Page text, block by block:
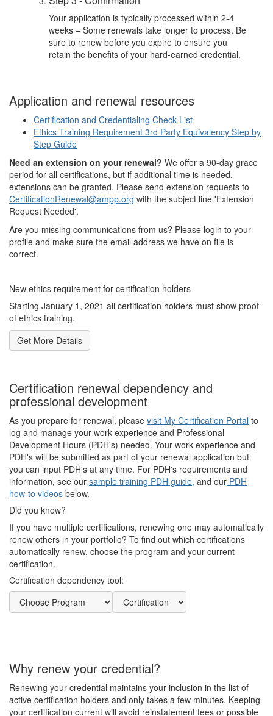
Your application is typically processed within 2-4
weeks – Some renewals take longer to process. Be
sure to renew before you expire to ensure you
retain the benefits of your hard-earned credential.
Application and renewal resources
Certification and Credentialing Check List
Ethics Training Requirement 3rd Party Equivalency Step by
Step Guide
Need an extension on your renewal? We offer a 90-day grace
period for all certifications, but if additional time is needed,
extensions can be granted. Please send extension requests to
CertificationRenewal@ampp.org with the subject line 'Extension
Request Needed'.
Are you missing communications from us? Please login to your
profile and make sure the email address we have on file is
correct.
New ethics requirement for certification holders
Starting January 1, 2021 all certification holders must show proof
of ethics training.
Get More Details
Certification renewal dependency and
professional development
As you prepare for renewal, please visit My Certification Portal to
log and manage your work experience and Professional
Development Hours (PDH's) needed. Your work experience and
PDH's will be submitted as part of your renewal application but
you can input PDH's at any time. For PDH's requirements and
information, see our sample training PDH guide, and our PDH
how-to videos below.
Did you know?
If you have multiple certifications, renewing one may automatically
renew others in your portfolio? To find out which certifications
automatically renew, choose the program and your current
certification.
Certification dependency tool:
Why renew your credential?
Renewing your credential maintains your inclusion in the list of
active certification holders and only takes a few minutes. Keeping
your certification current will avoid reinstatement fees or possible